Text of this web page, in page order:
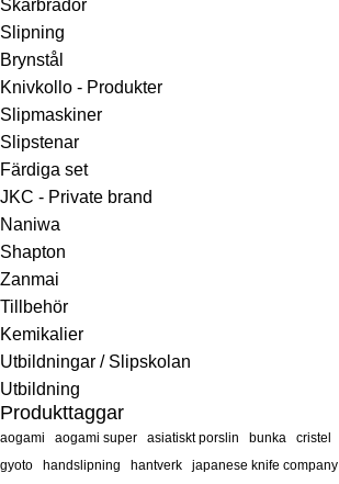
Skärbrädor
Slipning
Brynstål
Knivkollo - Produkter
Slipmaskiner
Slipstenar
Färdiga set
JKC - Private brand
Naniwa
Shapton
Zanmai
Tillbehör
Kemikalier
Utbildningar / Slipskolan
Utbildning
Produkttaggar
aogami aogami super asiatiskt porslin bunka cristel
gyoto
handslipning hantverk japanese knife company